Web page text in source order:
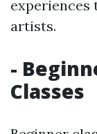
experiences
artists.
-
Classes